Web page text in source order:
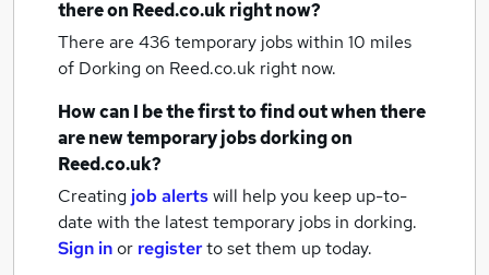
there on Reed.co.uk right now?
There are 436 temporary jobs within 10 miles
of Dorkingon Reed.co.uk right now.
How can I be the first to find out when there
are newtemporary jobsdorkingon
Reed.co.uk?
Creating job alertswill help you keep up-to-
date with the latesttemporary jobs in dorking.
Sign inor registerto set them up today.